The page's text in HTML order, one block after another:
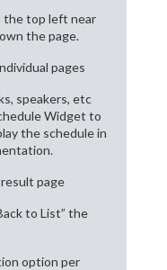
the top left near
the page.
pages
speakers, etc
Widget to
the schedule in
page
to List” the
option per